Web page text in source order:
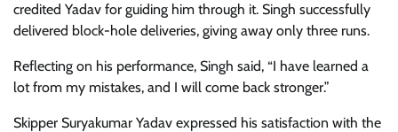
credited Yadav for guiding him through it. Singh successfully
delivered block-hole deliveries, giving away only three runs.
Reflecting on his performance, Singh said, “I have learned a
lot from my mistakes, and I will come back stronger.”
Skipper Suryakumar Yadav expressed his satisfaction with the